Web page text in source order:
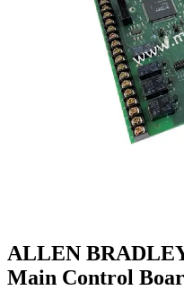
ALLEN
Main Control